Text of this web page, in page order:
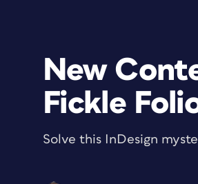
New
Fickle
Solve this InDesign